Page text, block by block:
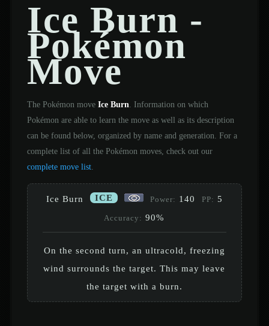
Ice Burn -
Pokémon
Move
The Pokémon move Ice Burn . Information on which
Pokémon are able to learn the move as well as its description
can be found below, organized by name and generation. For a
complete list of all the Pokémon moves, check out our
complete move list.
Ice Burn ICE Power: 140 PP: 5
Accuracy: 90%
On the second turn, an ultracold, freezing
wind surrounds the target. This may leave
the target with a burn.